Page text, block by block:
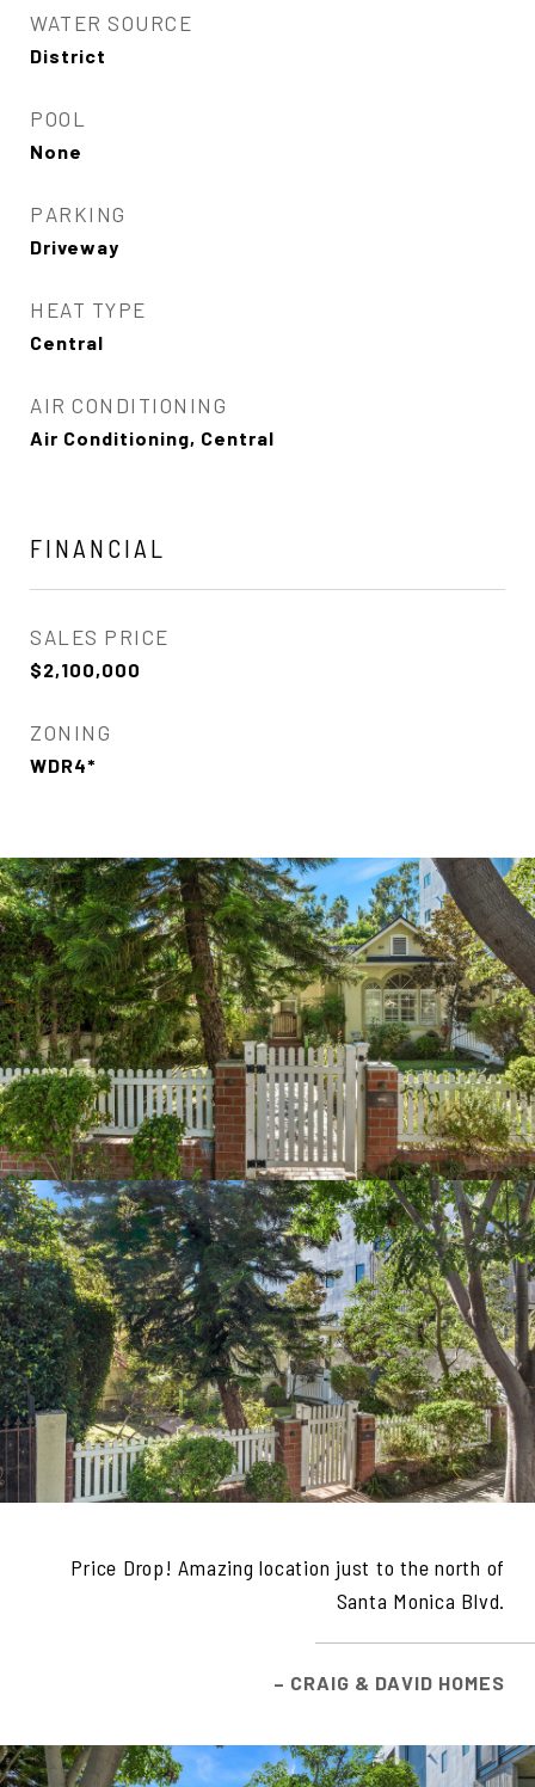
WATER SOURCE
District
POOL
None
PARKING
Driveway
HEAT TYPE
Central
AIR CONDITIONING
Air Conditioning, Central
FINANCIAL
SALES PRICE
$2,100,000
ZONING
WDR4*
Price Drop! Amazing location just to the north of
Santa Monica Blvd.
– CRAIG & DAVID HOMES